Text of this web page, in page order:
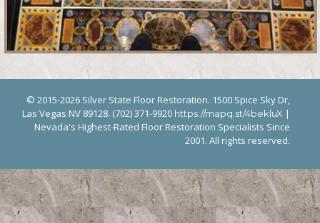
© 2015-2026 Silver State Floor Restoration. 1500 Spice Sky Dr,
Las Vegas NV 89128. (702) 371-9920 https://mapq.st/4bekluX |
Nevada's Highest-Rated Floor Restoration Specialists Since
2001. All rights reserved.